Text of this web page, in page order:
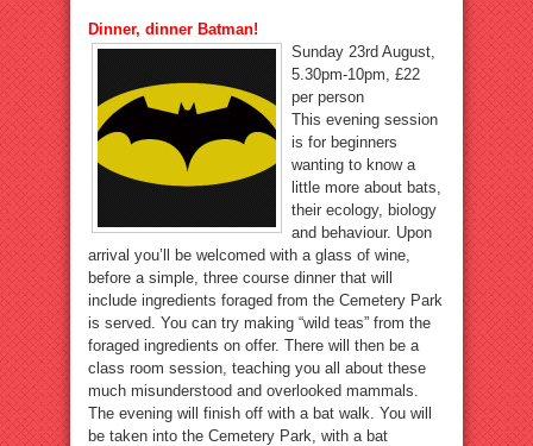
Dinner, dinner Batman!
Sunday 23rd August,
5.30pm-10pm, £22
per person
This evening session
is for beginners
wanting to know a
little more about bats,
their ecology, biology
and behaviour. Upon
arrival you’ll be welcomed with a glass of wine,
before a simple, three course dinner that will
include ingredients foraged from the Cemetery Park
is served. You can try making “wild teas” from the
foraged ingredients on offer. There will then be a
class room session, teaching you all about these
much misunderstood and overlooked mammals.
The evening will finish off with a bat walk. You will
be taken into the Cemetery Park, with a bat